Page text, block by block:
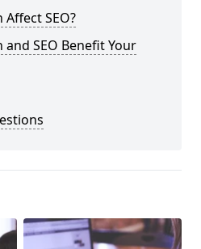
SEO?
and SEO Benefit Your